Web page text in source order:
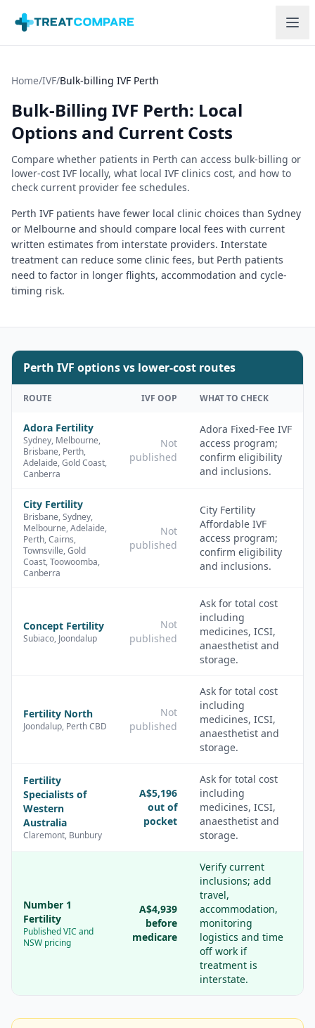
Home/IVF/Bulk-billing IVF Perth
Bulk-Billing IVF Perth: Local
Options and Current Costs
Compare whether patients in Perth can access bulk-billing or
lower-cost IVF locally, what local IVF clinics cost, and how to
check current provider fee schedules.
Perth IVF patients have fewer local clinic choices than Sydney
or Melbourne and should compare local fees with current
written estimates from interstate providers. Interstate
treatment can reduce some clinic fees, but Perth patients
need to factor in longer flights, accommodation and cycle-
timing risk.
Perth IVF options vs lower-cost routes
ROUTE IVF OOP WHAT TO CHECK
Adora Fertility
Sydney, Melbourne,
Brisbane, Perth,
Adelaide, Gold Coast,
Canberra
Not
published
Adora Fixed-Fee IVF
access program;
confirm eligibility
and inclusions.
City Fertility
Brisbane, Sydney,
Melbourne, Adelaide,
Perth, Cairns,
Townsville, Gold
Coast, Toowoomba,
Canberra
Not
published
City Fertility
Affordable IVF
access program;
confirm eligibility
and inclusions.
Concept Fertility
Subiaco, Joondalup
Not
published
Ask for total cost
including
medicines, ICSI,
anaesthetist and
storage.
Fertility North
Joondalup, Perth CBD
Not
published
Ask for total cost
including
medicines, ICSI,
anaesthetist and
storage.
Fertility
Specialists of
Western
Australia
Claremont, Bunbury
A$5,196
out of
pocket
Ask for total cost
including
medicines, ICSI,
anaesthetist and
storage.
Number 1
Fertility
Published VIC and
NSW pricing
A$4,939
before
medicare
Verify current
inclusions; add
travel,
accommodation,
monitoring
logistics and time
off work if
treatment is
interstate.